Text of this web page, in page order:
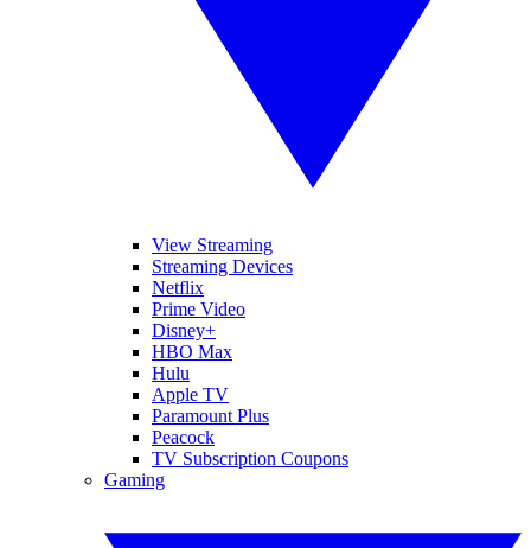
View Streaming
Streaming Devices
Netflix
Prime Video
Disney+
HBO Max
Hulu
Apple TV
Paramount Plus
Peacock
TV Subscription Coupons
Gaming